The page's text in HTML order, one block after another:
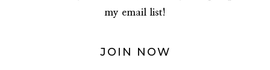
my email list!
JOIN NOW